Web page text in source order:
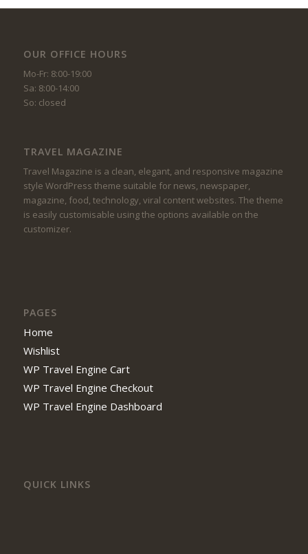
OUR OFFICE HOURS
Mo-Fr: 8:00-19:00
Sa: 8:00-14:00
So: closed
TRAVEL MAGAZINE
Travel Magazine is a clean, elegant, and responsive magazine
style WordPress theme suitable for news, newspaper,
magazine, food, technology, viral content websites. The theme
is easily customisable using the options available on the
customizer.
PAGES
Home
Wishlist
WP Travel Engine Cart
WP Travel Engine Checkout
WP Travel Engine Dashboard
QUICK LINKS